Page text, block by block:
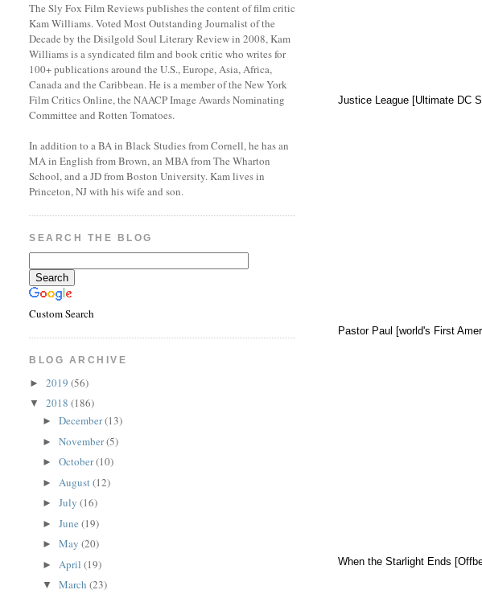
Justice League [Ultimate DC
Pastor Paul [world's First
When the Starlight Ends
The Sly Fox Film Reviews publishes the content of film critic
Kam Williams. Voted Most Outstanding Journalist of the
Decade by the Disilgold Soul Literary Review in 2008, Kam
Williams is a syndicated film and book critic who writes for
100+ publications around the U.S., Europe, Asia, Africa,
Canada and the Caribbean. He is a member of the New York
Film Critics Online, the NAACP Image Awards Nominating
Committee and Rotten Tomatoes.
In addition to a BA in Black Studies from Cornell, he has an
MA in English from Brown, an MBA from The Wharton
School, and a JD from Boston University. Kam lives in
Princeton, NJ with his wife and son.
SEARCH THE BLOG
Custom Search
BLOG ARCHIVE
►2019(56)
▼2018(186)
►December(13)
►November(5)
►October(10)
► August(12)
►July(16)
►June(19)
►May(20)
► April(19)
▼March(23)